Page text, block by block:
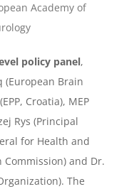
Academy of
policy panel,
(European Brain
Croatia), MEP
Rys (Principal
for Health and
Commission) and Dr.
The